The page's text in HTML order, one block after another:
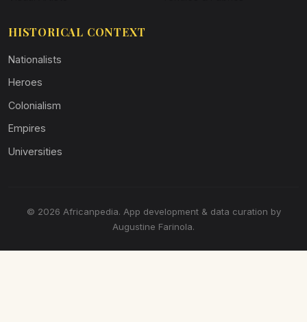
HISTORICAL CONTEXT
Nationalists
Heroes
Colonialism
Empires
Universities
© 2026 Africanpedia. App development & data curation by
Augustine Farinola.